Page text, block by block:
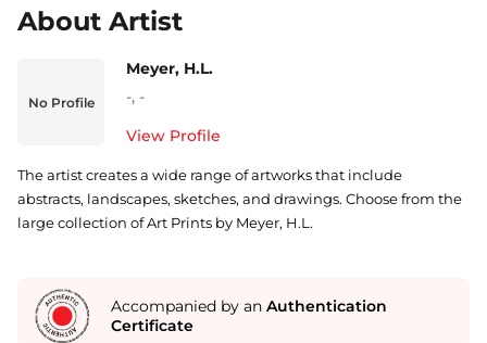
About Artist
No Profile
Meyer, H.L.
-, -
View Profile
The artist creates a wide range of artworks that include
abstracts, landscapes, sketches, and drawings. Choose from the
large collection of Art Prints by Meyer, H.L.
Accompanied by an Authentication
Certificate